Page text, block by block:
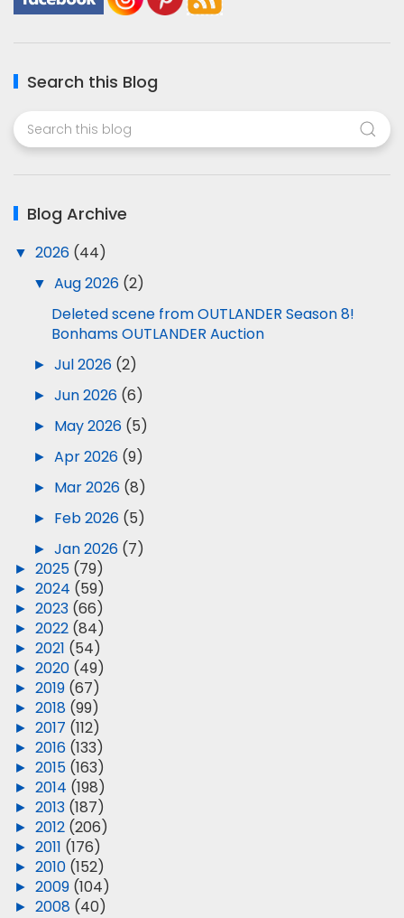
Search this Blog
Blog Archive
▼ 2026 (44)
▼ Aug 2026 (2)
Deleted scene from OUTLANDER Season 8!
Bonhams OUTLANDER Auction
► Jul 2026 (2)
► Jun 2026 (6)
► May 2026 (5)
► Apr 2026 (9)
► Mar 2026 (8)
► Feb 2026 (5)
► Jan 2026 (7)
► 2025 (79)
► 2024 (59)
► 2023 (66)
► 2022 (84)
► 2021 (54)
► 2020 (49)
► 2019 (67)
► 2018 (99)
► 2017 (112)
► 2016 (133)
► 2015 (163)
► 2014 (198)
► 2013 (187)
► 2012 (206)
► 2011 (176)
► 2010 (152)
► 2009 (104)
► 2008 (40)